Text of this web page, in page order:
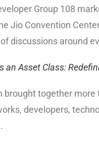
Group 108
Jio Convention
discussions around
an Asset Class:
brought together
developers,